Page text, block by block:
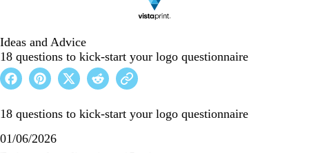
Ideas and Advice
18 questions to kick-start your logo questionnaire
18 questions to kick-start your logo questionnaire
01/06/2026